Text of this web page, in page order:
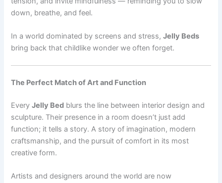
down, breathe, and feel.
In a world dominated by screens and stress,Jelly Beds
bring back that childlike wonder we often forget.
The Perfect Match of Art and Function
EveryJelly Bed blurs the line between interior design and
sculpture. Their presence in a room doesn’t just add
function; it tells a story. A story of imagination, modern
craftsmanship, and the pursuit of comfort in its most
creative form.
Artists and designers around the world are now